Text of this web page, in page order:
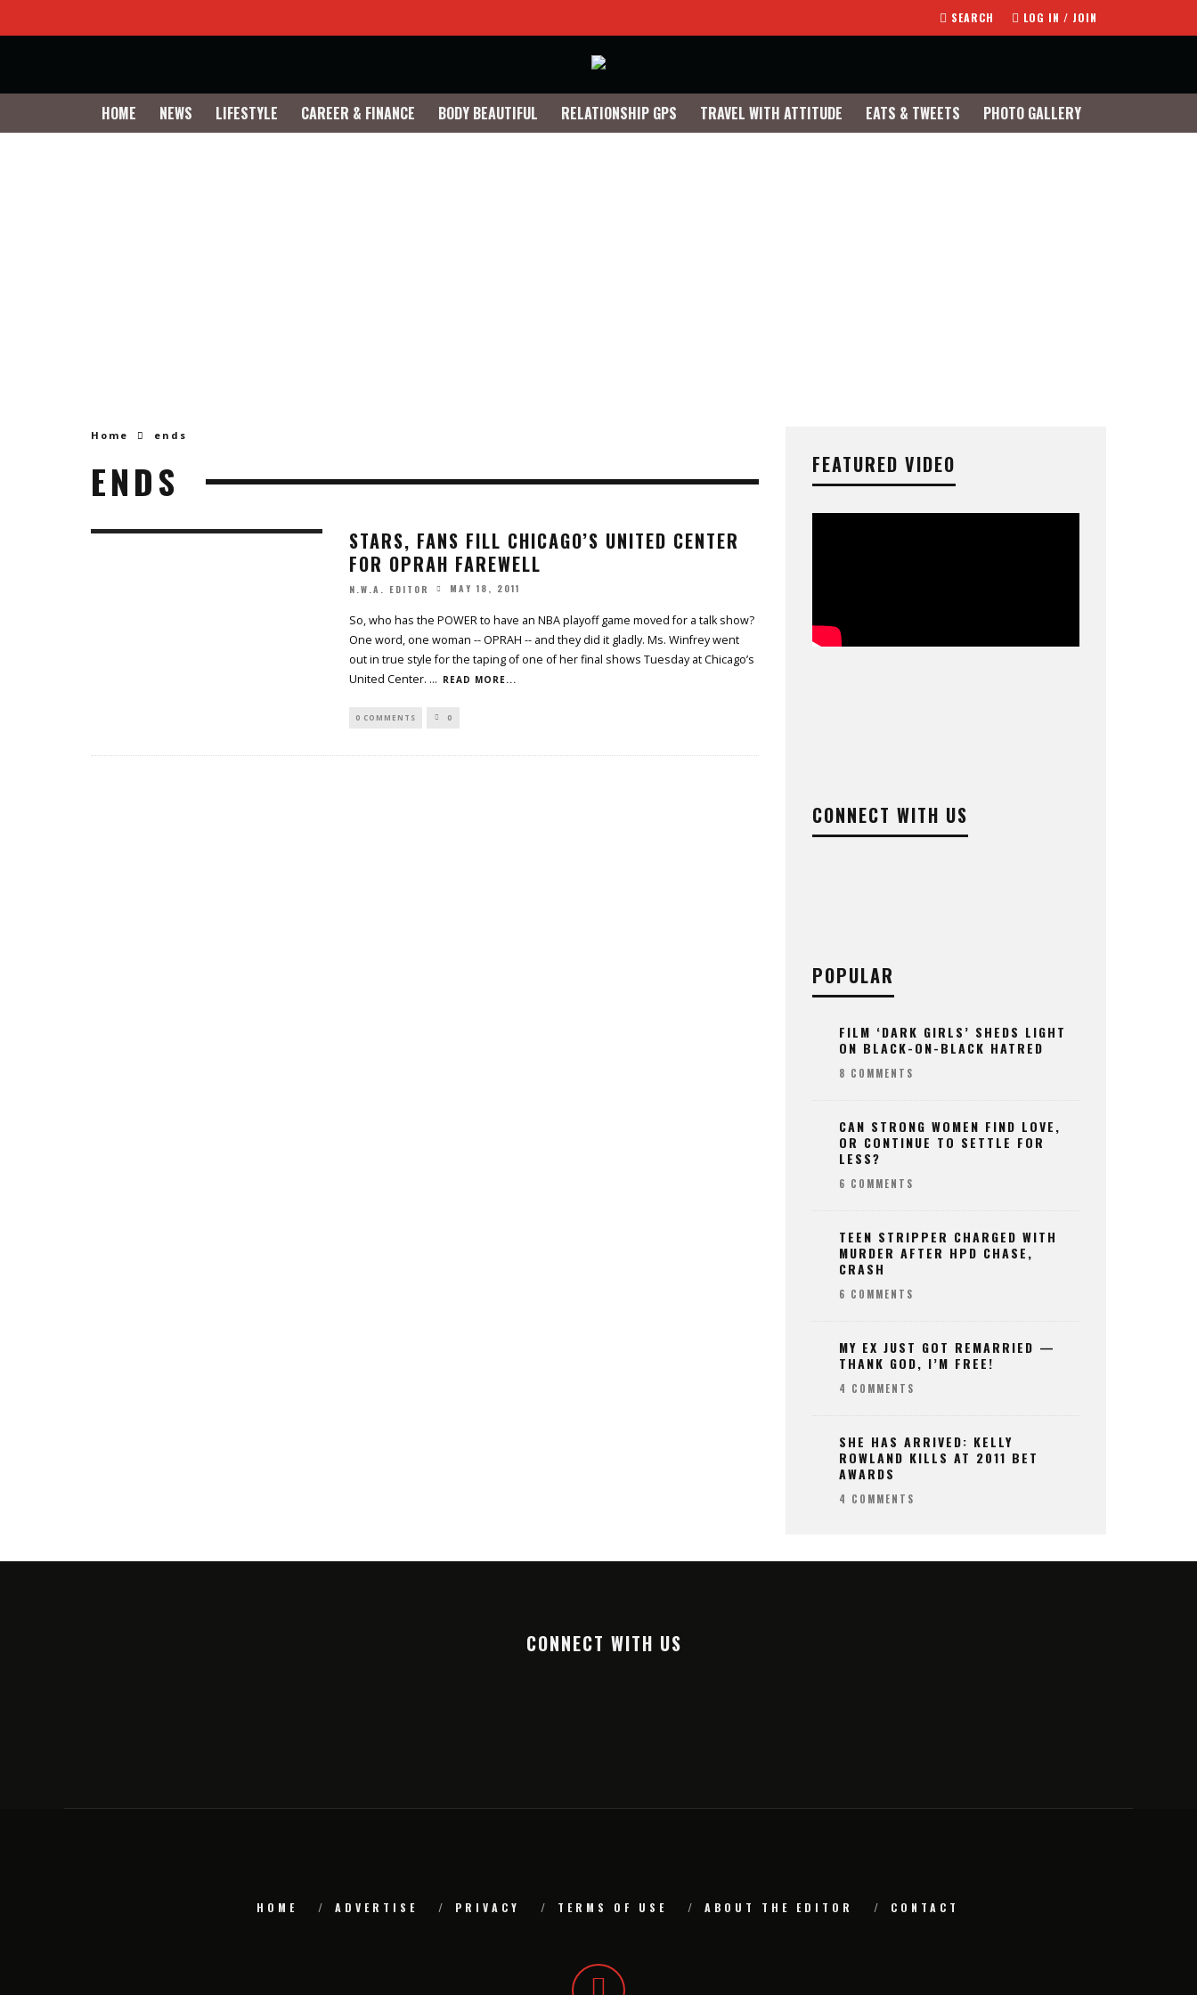
SEARCH LOG IN / JOIN
HOME NEWS LIFESTYLE CAREER & FINANCE BODY BEAUTIFUL RELATIONSHIP GPS TRAVEL WITH ATTITUDE EATS & TWEETS PHOTO GALLERY
Home ends
ENDS
STARS, FANS FILL CHICAGO’S UNITED CENTER
FOR OPRAH FAREWELL
N.W.A. EDITOR MAY 18, 2011
So, who has the POWER to have an NBA playoff game moved for a talk show?
One word, one woman -- OPRAH -- and they did it gladly. Ms. Winfrey went
out in true style for the taping of one of her final shows Tuesday at Chicago’s
United Center. ... READ MORE...
0 COMMENTS 0
FEATURED VIDEO
CONNECT WITH US
POPULAR
FILM ‘DARK GIRLS’ SHEDS LIGHT
ON BLACK-ON-BLACK HATRED
8 COMMENTS
CAN STRONG WOMEN FIND LOVE,
OR CONTINUE TO SETTLE FOR
LESS?
6 COMMENTS
TEEN STRIPPER CHARGED WITH
MURDER AFTER HPD CHASE,
CRASH
6 COMMENTS
MY EX JUST GOT REMARRIED —
THANK GOD, I’M FREE!
4 COMMENTS
SHE HAS ARRIVED: KELLY
ROWLAND KILLS AT 2011 BET
AWARDS
4 COMMENTS
CONNECT WITH US
HOME ADVERTISE PRIVACY TERMS OF USE ABOUT THE EDITOR CONTACT